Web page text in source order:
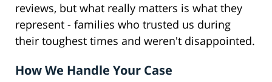
reviews, but what really matters is what they
represent - families who trusted us during
their toughest times and weren't disappointed.
How We Handle Your Case